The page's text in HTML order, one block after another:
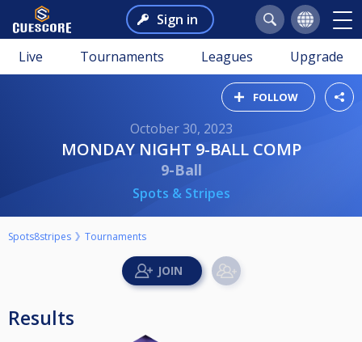
Sign in
Live Tournaments Leagues Upgrade
FOLLOW
October 30, 2023
MONDAY NIGHT 9-BALL COMP
9-Ball
Spots & Stripes
Spots8stripes Tournaments
Results